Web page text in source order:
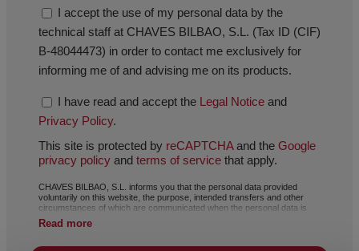
I accept the use of my personal data by the
technical staff at CHAVES BILBAO, S.L. (Tax ID (CIF)
B-48044473) in order to contact me exclusively for
informing me of and advising me on its products.
I have read and accept the Legal Notice and
Privacy Policy.
This site is protected by reCAPTCHAand the Google
privacy policy and terms of service that apply.
CHAVES BILBAO, S.L. informs you that the personal data provided
voluntarily on this website, the purpose, intended transfers and other
circumstances of which are communicated when the personal data is
collected, may, depending on the specific case, have any of the following
purposes: responding to your request, complaint or question, maintaining
management of customers, accounting and invoicing or sending of
Read more